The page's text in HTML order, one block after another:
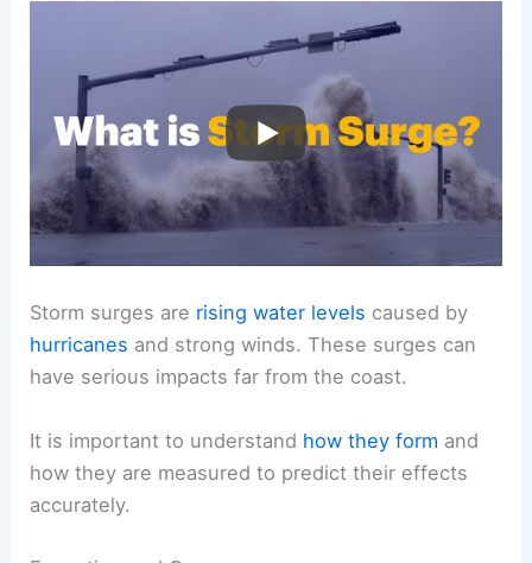
Storm surges are rising water levels caused by
hurricanes and strong winds. These surges can
have serious impacts far from the coast.
It is important to understand how they form and
how they are measured to predict their effects
accurately.